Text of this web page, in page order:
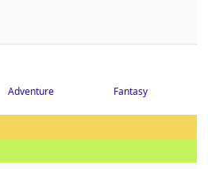
Adventure Fantasy